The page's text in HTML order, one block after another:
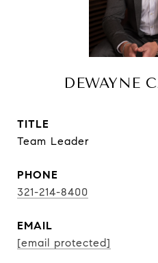
DEWAYNE
TITLE
Team Leader
PHONE
321-214-8400
EMAIL
[email protected]